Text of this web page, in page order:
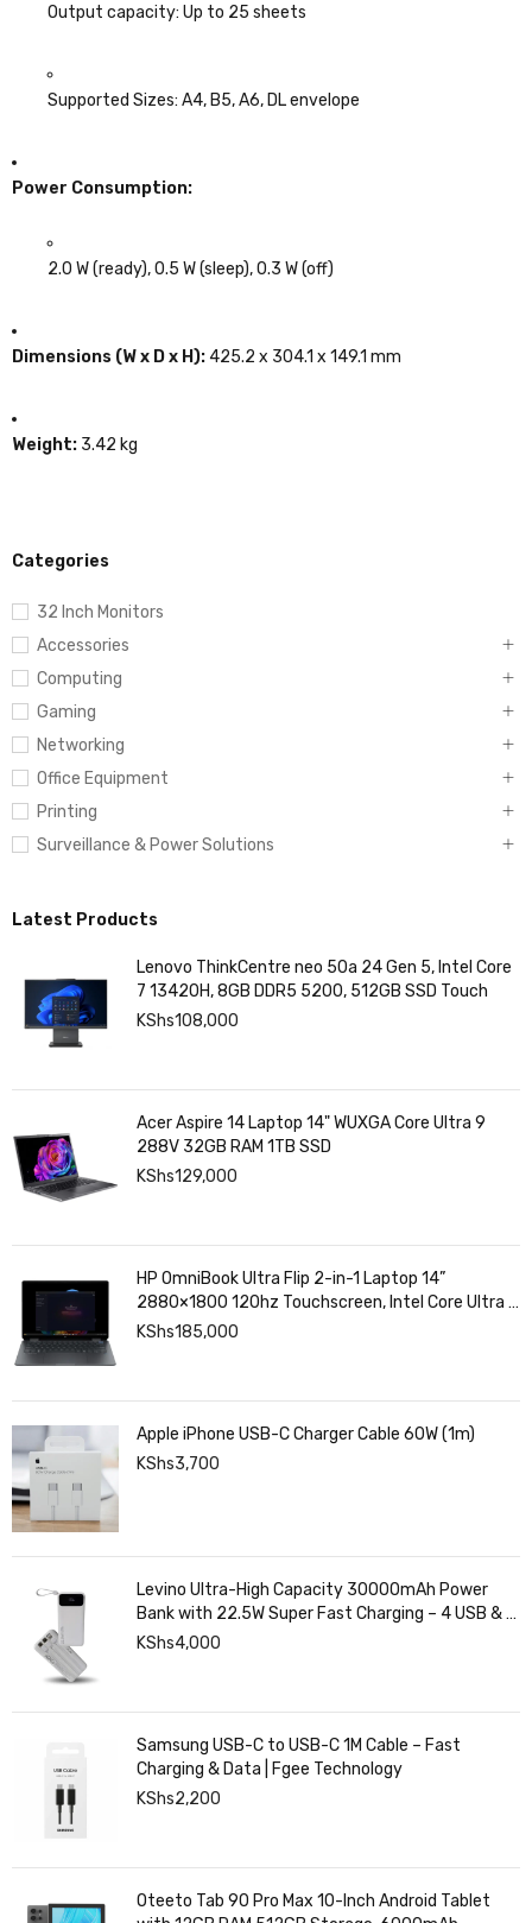
Categories
32 Inch Monitors
Accessories
Computing
Gaming
Networking
Office Equipment
Printing
Surveillance & Power Solutions
Latest Products
Lenovo ThinkCentre neo 50a 24 Gen 5, Intel Core
7 13420H, 8GB DDR5 5200, 512GB SSD Touch
KShs108,000
Acer Aspire 14 Laptop 14" WUXGA Core Ultra 9
288V 32GB RAM 1TB SSD
KShs129,000
HP OmniBook Ultra Flip 2-in-1 Laptop 14”
2880×1800 120hz Touchscreen, Intel Core Ultra 7
258V, Intel Arc Graphics, 32GB LPDDR5, 1TB SSD
KShs185,000
Apple iPhone USB-C Charger Cable 60W (1m)
KShs3,700
Levino Ultra-High Capacity 30000mAh Power
Bank with 22.5W Super Fast Charging – 4 USB & 2
Type-C Ports, Smart Digital Display
KShs4,000
Samsung USB-C to USB-C 1M Cable – Fast
Charging & Data | Fgee Technology
KShs2,200
Oteeto Tab 90 Pro Max 10-Inch Android Tablet
Output capacity: Up to 25 sheets
Supported Sizes: A4, B5, A6, DL envelope
Power Consumption:
2.0 W (ready), 0.5 W (sleep), 0.3 W (off)
Dimensions (W x D x H): 425.2 x 304.1 x 149.1 mm
Weight: 3.42 kg